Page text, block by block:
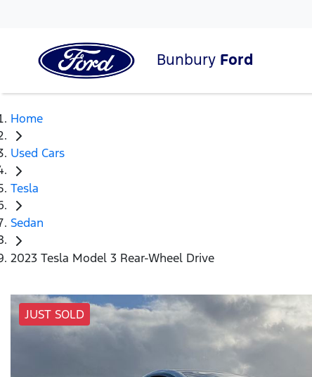
Bunbury Ford
Home
Used Cars
Tesla
Sedan
2023 Tesla Model 3 Rear-Wheel Drive
JUST SOLD